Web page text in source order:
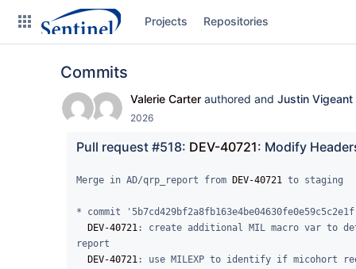
Projects Repositories
Commits
Valerie Carter authored and Justin Vigeant
2026
Pull request #518: DEV-40721: Modify
Merge in AD/qrp_report from DEV-40721 to staging
* commit
DEV-40721: create additional MIL macro var to
report
DEV-40721: use MILEXP to identify if micohort